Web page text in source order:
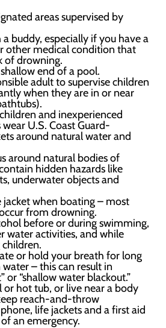
areas supervised by
buddy, especially if you have a
other medical condition that
of drowning.
end of a pool.
adult to supervise children
when they are in or near
and inexperienced
U.S. Coast Guard-
around natural water and
around natural bodies of
hidden hazards like
underwater objects and
jacket when boating – most
from drowning.
before or during swimming,
water activities, and while
children.
or hold your breath for long
– this can result in
or “shallow water blackout.”
or hot tub, or live near a body
reach-and-throw
life jackets and a first aid
an emergency.